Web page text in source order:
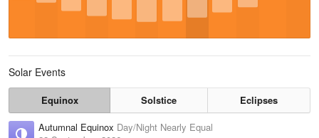
Solar Events
Equinox Solstice
Eclipses
Autumnal Equinox Day/Night Nearly Equal